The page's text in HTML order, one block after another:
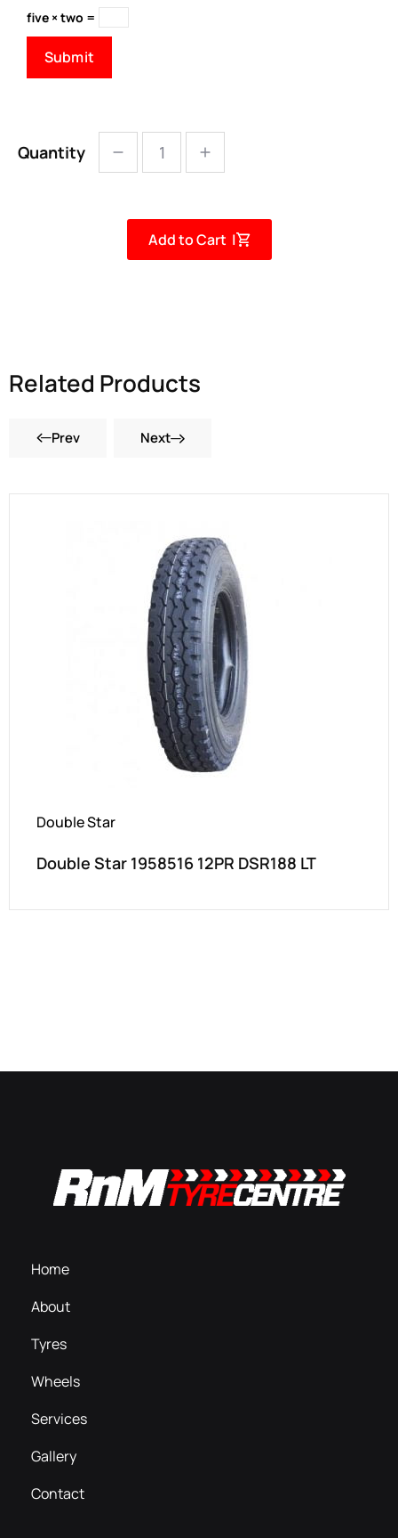
five × two =
Quantity
Add to Cart |
Related Products
Prev Next
Double Star
Double Star 1958516 12PR DSR188 LT
Home
About
Tyres
Wheels
Services
Gallery
Contact